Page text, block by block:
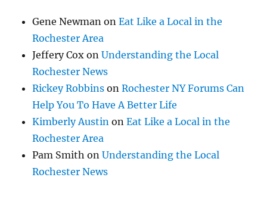
Gene Newman onEat Like a Local in the
Rochester Area
Jeffery Cox onUnderstanding the Local
Rochester News
Rickey Robbins onRochester NY Forums Can
Help You To Have A Better Life
Kimberly Austin onEat Like a Local in the
Rochester Area
Pam Smith onUnderstanding the Local
Rochester News